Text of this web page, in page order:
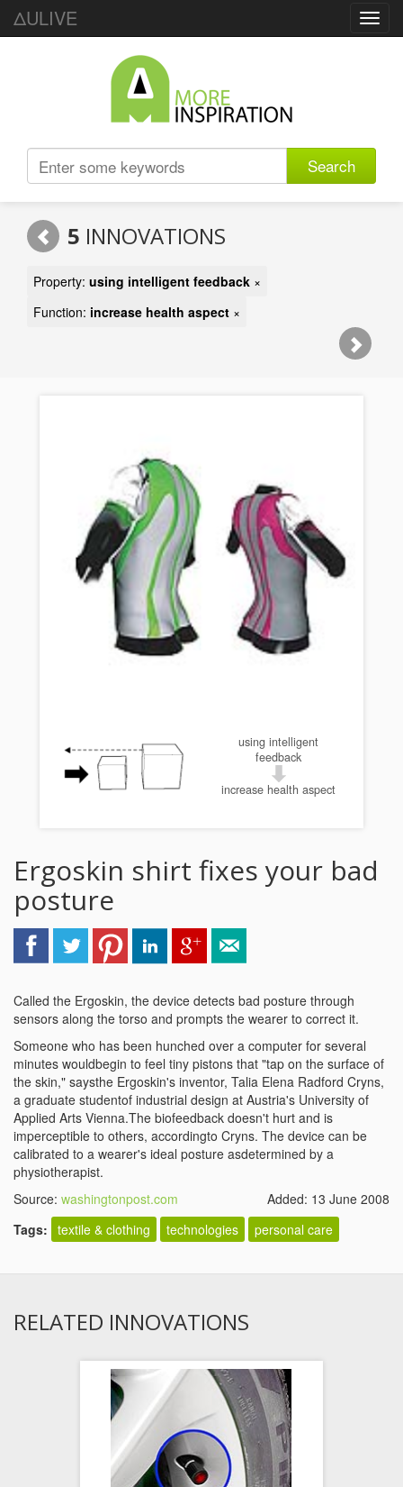
ΔULIVE
Search
5 INNOVATIONS
Property: using intelligent feedback ×
Function: increase health aspect ×
using intelligent
feedback
increase health aspect
Ergoskin shirt fixes your bad
posture
Called the Ergoskin, the device detects bad posture through
sensors along the torso and prompts the wearer to correct it.
Someone who has been hunched over a computer for several
minutes wouldbegin to feel tiny pistons that "tap on the surface of
the skin," saysthe Ergoskin's inventor, Talia Elena Radford Cryns,
a graduate studentof industrial design at Austria's University of
Applied Arts Vienna.The biofeedback doesn't hurt and is
imperceptible to others, accordingto Cryns. The device can be
calibrated to a wearer's ideal posture asdetermined by a
physiotherapist.
Source: washingtonpost.com
Added: 13 June 2008
Tags: textile & clothing technologies personal care
RELATED INNOVATIONS